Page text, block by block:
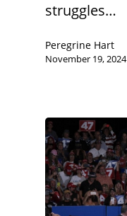
struggles…
Peregrine Hart
November 19, 2024